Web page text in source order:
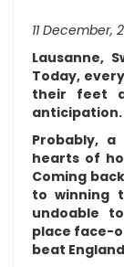
11 December,
Lausanne,
Today,
their feet
anticipation.
Probably,
hearts of
Coming
to winning
undoable
place face-
beat